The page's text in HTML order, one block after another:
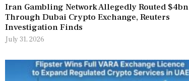
Iran Gambling Network Allegedly Routed $4bn
Through Dubai Crypto Exchange, Reuters
Investigation Finds
July 31, 2026